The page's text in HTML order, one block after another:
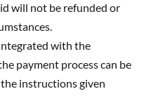
will not be refunded or
with the
payment process can be
instructions given